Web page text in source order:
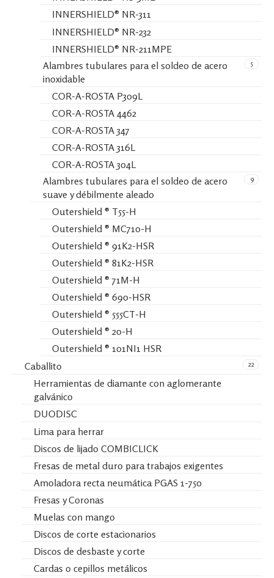
INNERSHIELD® NR-311
INNERSHIELD® NR-232
INNERSHIELD® NR-211MPE
5
Alambres tubulares para el soldeo de acero
inoxidable
COR-A-ROSTA P309L
COR-A-ROSTA 4462
COR-A-ROSTA 347
COR-A-ROSTA 316L
COR-A-ROSTA 304L
9
Alambres tubulares para el soldeo de acero
suave y débilmente aleado
Outershield ® T55-H
Outershield ® MC710-H
Outershield ® 91K2-HSR
Outershield ® 81K2-HSR
Outershield ® 71M-H
Outershield ® 690-HSR
Outershield ® 555CT-H
Outershield ® 20-H
Outershield ® 101NI1 HSR
22
Caballito
Herramientas de diamante con aglomerante
galvánico
DUODISC
Lima para herrar
Discos de lijado COMBICLICK
Fresas de metal duro para trabajos exigentes
Amoladora recta neumática PGAS 1-750
Fresas y Coronas
Muelas con mango
Discos de corte estacionarios
Discos de desbaste y corte
Cardas o cepillos metálicos